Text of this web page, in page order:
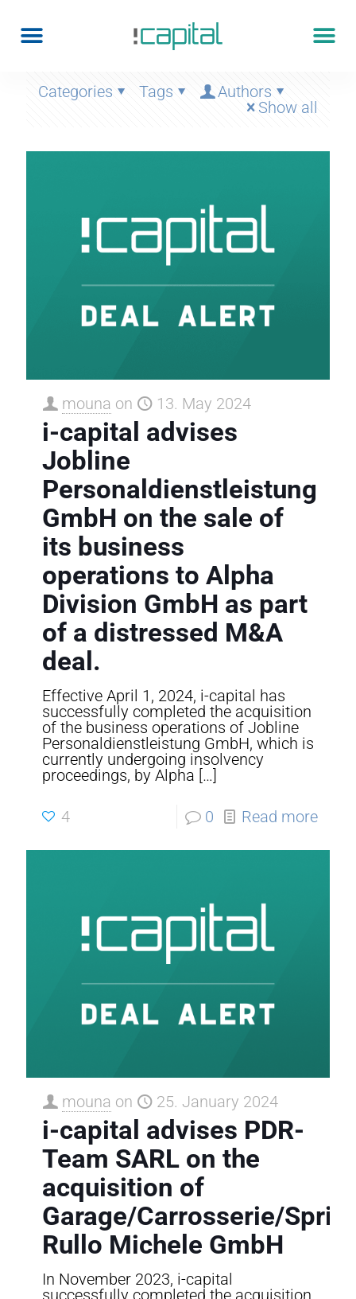
Categories Tags
Authors
Show all
mouna on 13. May 2024
i-capital advises
Jobline
Personaldienstleistung
GmbH on the sale of
its business
operations to Alpha
Division GmbH as part
of a distressed M&A
deal.
Effective April 1, 2024, i-capital has
successfully completed the acquisition
of the business operations of Jobline
Personaldienstleistung GmbH, which is
currently undergoing insolvency
proceedings, by Alpha […]
4 0 Read more
mouna on 25. January 2024
i-capital advises PDR-
Team SARL on the
acquisition of
Garage/Carrosserie/
Rullo Michele GmbH
In November 2023, i-capital
successfully completed the acquisition